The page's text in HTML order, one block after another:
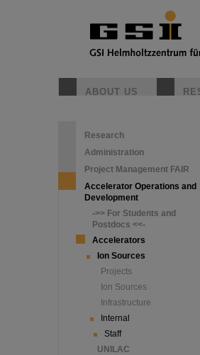
ABOUT US
Research
Administration
Project Management FAIR
Accelerator Operations and
Development
->> For Students and
Postdocs <<-
Accelerators
Ion Sources
Projects
Ion Sources
Infrastructure
Internal
Staff
UNILAC